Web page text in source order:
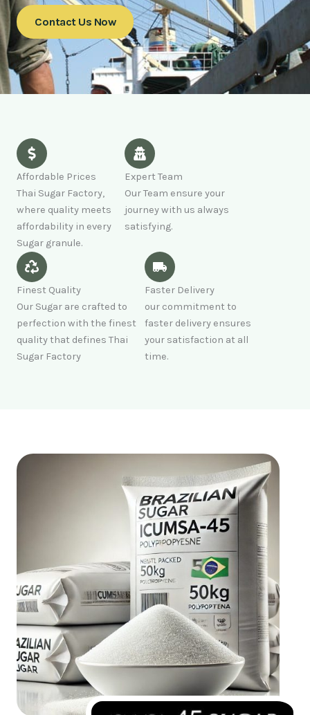
Contact Us Now
Affordable Prices
Thai Sugar Factory,
where quality meets
affordability in every
Sugar granule.
Expert Team
Our Team ensure your
journey with us always
satisfying.
Finest Quality
Our Sugar are crafted to
perfection with the finest
quality that defines Thai
Sugar Factory
Faster Delivery
our commitment to
faster delivery ensures
your satisfaction at all
time.